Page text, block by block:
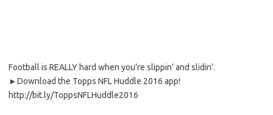
Football is REALLY hard when you’re slippin’ and slidin’.
►Download the Topps NFL Huddle 2016 app!
http://bit.ly/ToppsNFLHuddle2016